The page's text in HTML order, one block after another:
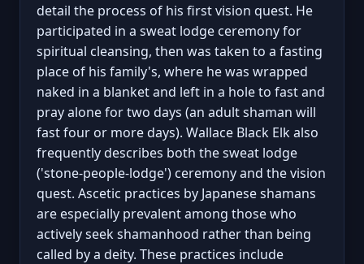
detail the process of his first vision quest. He
participated in a sweat lodge ceremony for
spiritual cleansing, then was taken to a fasting
place of his family's, where he was wrapped
naked in a blanket and left in a hole to fast and
pray alone for two days (an adult shaman will
fast four or more days). Wallace Black Elk also
frequently describes both the sweat lodge
('stone-people-lodge') ceremony and the vision
quest. Ascetic practices by Japanese shamans
are especially prevalent among those who
actively seek shamanhood rather than being
called by a deity. These practices include